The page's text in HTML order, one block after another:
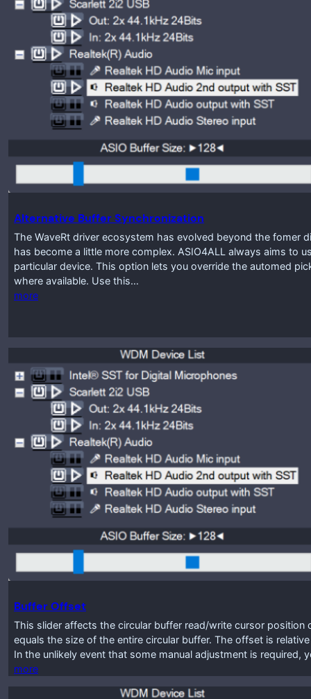
Alternative Buffer Synchronization
The WaveRt driver ecosystem has evolved beyond the fomer
has become a little more complex. ASIO4ALL always aims to
particular device. This option lets you override the automed
where available. Use this…
more
Buffer Offset
This slider affects the circular buffer read/write cursor position
equals the size of the entire circular buffer. The offset is
In the unlikely event that some manual adjustment is required,
more